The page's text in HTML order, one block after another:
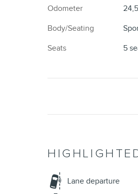
Odometer
Body/Seating
Seats
5
Lane departure